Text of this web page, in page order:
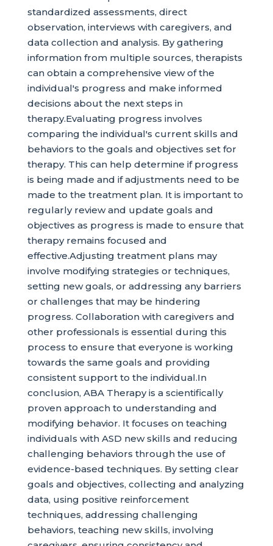
standardized assessments, direct
observation, interviews with caregivers, and
data collection and analysis. By gathering
information from multiple sources, therapists
can obtain a comprehensive view of the
individual's progress and make informed
decisions about the next steps in
therapy.Evaluating progress involves
comparing the individual's current skills and
behaviors to the goals and objectives set for
therapy. This can help determine if progress
is being made and if adjustments need to be
made to the treatment plan. It is important to
regularly review and update goals and
objectives as progress is made to ensure that
therapy remains focused and
effective.Adjusting treatment plans may
involve modifying strategies or techniques,
setting new goals, or addressing any barriers
or challenges that may be hindering
progress. Collaboration with caregivers and
other professionals is essential during this
process to ensure that everyone is working
towards the same goals and providing
consistent support to the individual.In
conclusion, ABA Therapy is a scientifically
proven approach to understanding and
modifying behavior. It focuses on teaching
individuals with ASD new skills and reducing
challenging behaviors through the use of
evidence-based techniques. By setting clear
goals and objectives, collecting and analyzing
data, using positive reinforcement
techniques, addressing challenging
behaviors, teaching new skills, involving